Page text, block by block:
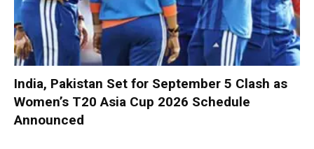
India, Pakistan Set for September 5 Clash as
Women’s T20 Asia Cup 2026 Schedule
Announced